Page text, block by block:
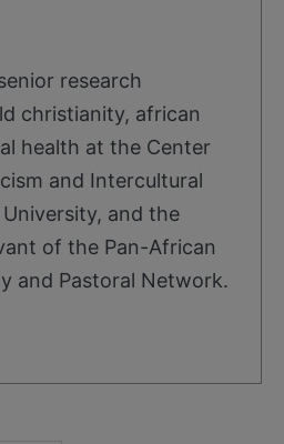
research
christianity, african
health at the Center
and Intercultural
and the
of the Pan-African
and Pastoral Network.